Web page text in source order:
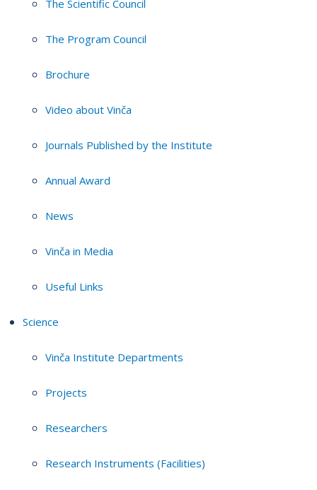
The Scientific Council
The Program Council
Brochure
Video about Vinča
Journals Published by the Institute
Annual Award
News
Vinča in Media
Useful Links
Science
Vinča Institute Departments
Projects
Researchers
Research Instruments (Facilities)